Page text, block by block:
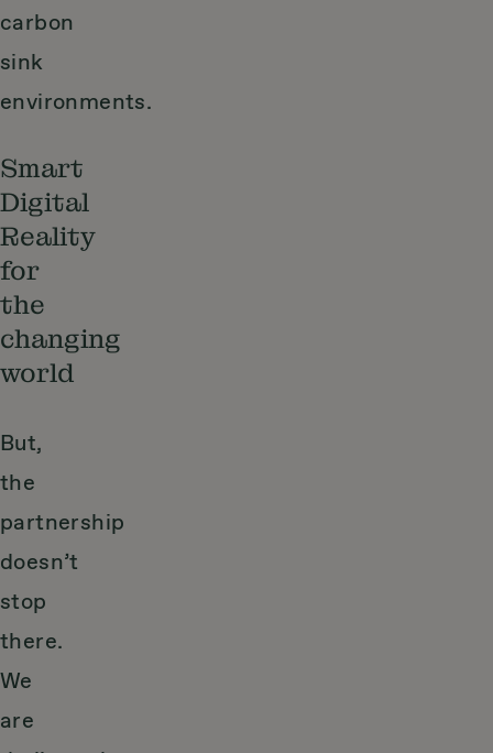
carbon
sink
environments.
Smart
Digital
Reality
for
the
changing
world
But,
the
partnership
doesn’t
stop
there.
We
are